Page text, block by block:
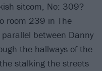
sitcom, No: 309?
room 239 in The
between Danny
the hallways of the
stalking the streets